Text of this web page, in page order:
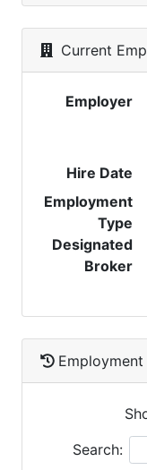
Current
Employer
Hire Date
Employment
Type
Designated
Broker
Search: